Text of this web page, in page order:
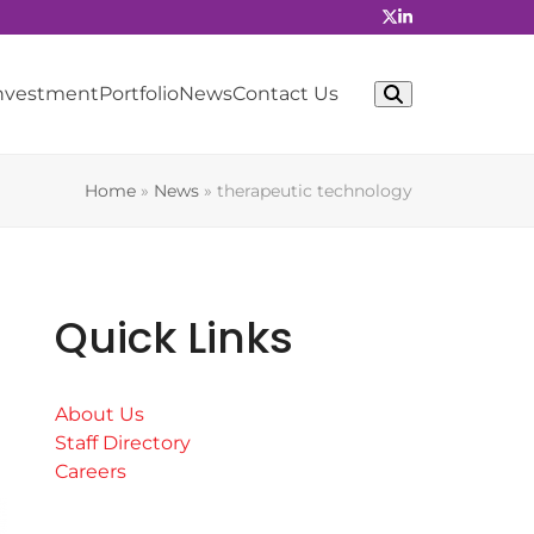
PortfolioNewsContact Us
Home » News » therapeutic technology
Quick Links
About Us
Staff Directory
Careers